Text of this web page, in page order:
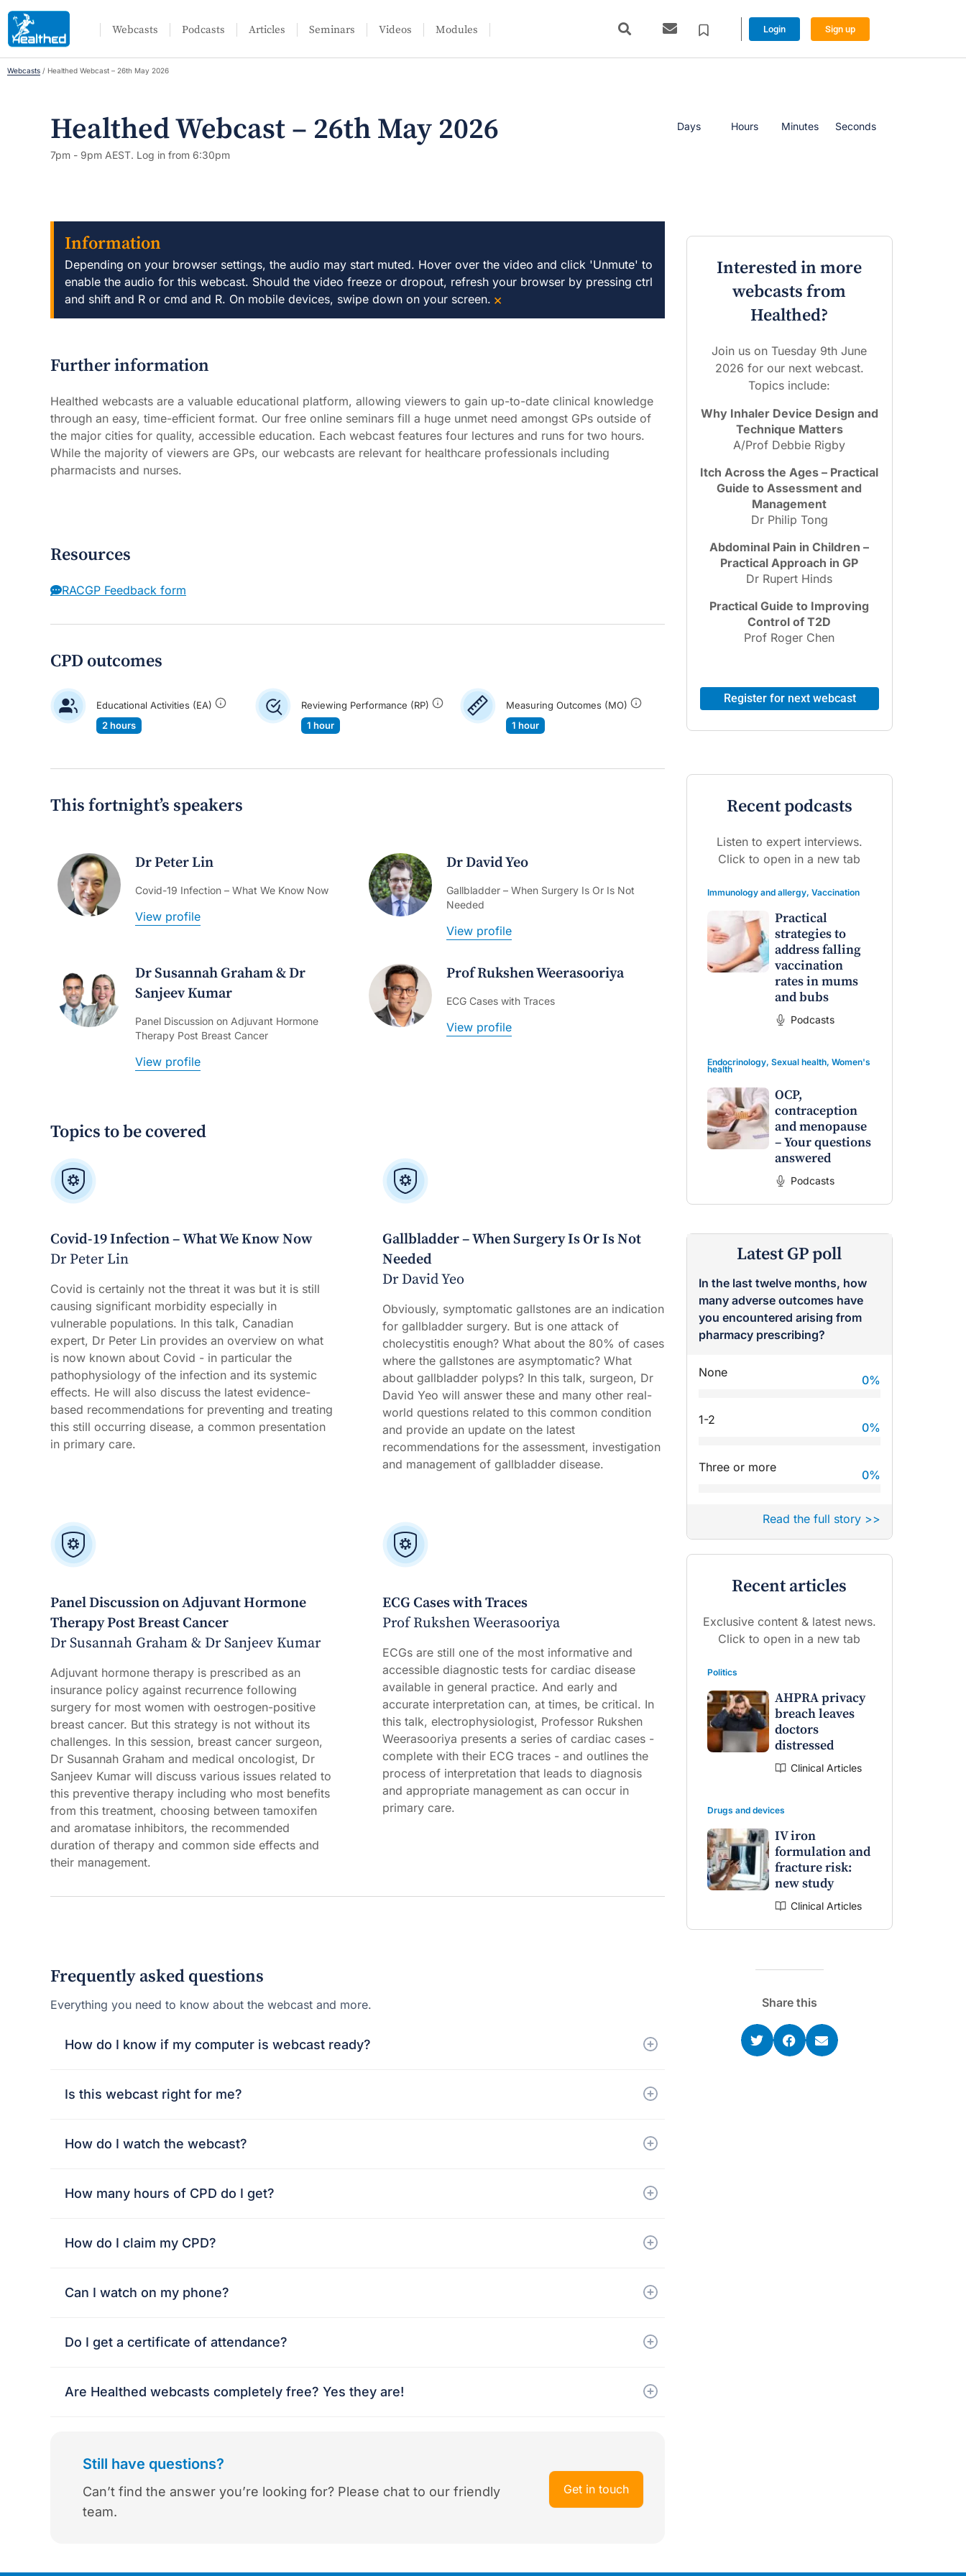
Webcasts Podcasts Articles Seminars Videos Modules Login Sign up
Webcasts / Healthed Webcast – 26th May 2026
Healthed Webcast – 26th May 2026
7pm - 9pm AEST. Log in from 6:30pm
Days Hours Minutes Seconds
Information
Depending on your browser settings, the audio may start muted. Hover over the video and click 'Unmute' to
enable the audio for this webcast. Should the video freeze or dropout, refresh your browser by pressing ctrl
and shift and R or cmd and R. On mobile devices, swipe down on your screen. ×
Further information
Healthed webcasts are a valuable educational platform, allowing viewers to gain up-to-date clinical knowledge
through an easy, time-efficient format. Our free online seminars fill a huge unmet need amongst GPs outside of
the major cities for quality, accessible education. Each webcast features four lectures and runs for two hours.
While the majority of viewers are GPs, our webcasts are relevant for healthcare professionals including
pharmacists and nurses.
Resources
RACGP Feedback form
CPD outcomes
Educational Activities (EA)
2 hours
Reviewing Performance (RP)
1 hour
Measuring Outcomes (MO)
1 hour
This fortnight’s speakers
Dr Peter Lin
Covid-19 Infection – What We Know Now
View profile
Dr David Yeo
Gallbladder – When Surgery Is Or Is Not
Needed
View profile
Dr Susannah Graham & Dr
Sanjeev Kumar
Panel Discussion on Adjuvant Hormone
Therapy Post Breast Cancer
View profile
Prof Rukshen Weerasooriya
ECG Cases with Traces
View profile
Topics to be covered
Covid-19 Infection – What We Know Now
Dr Peter Lin
Covid is certainly not the threat it was but it is still
causing significant morbidity especially in
vulnerable populations. In this talk, Canadian
expert, Dr Peter Lin provides an overview on what
is now known about Covid - in particular the
pathophysiology of the infection and its systemic
effects. He will also discuss the latest evidence-
based recommendations for preventing and treating
this still occurring disease, a common presentation
in primary care.
Gallbladder – When Surgery Is Or Is Not
Needed
Dr David Yeo
Obviously, symptomatic gallstones are an indication
for gallbladder surgery. But is one attack of
cholecystitis enough? What about the 80% of cases
where the gallstones are asymptomatic? What
about gallbladder polyps? In this talk, surgeon, Dr
David Yeo will answer these and many other real-
world questions related to this common condition
and provide an update on the latest
recommendations for the assessment, investigation
and management of gallbladder disease.
Panel Discussion on Adjuvant Hormone
Therapy Post Breast Cancer
Dr Susannah Graham & Dr Sanjeev Kumar
Adjuvant hormone therapy is prescribed as an
insurance policy against recurrence following
surgery for most women with oestrogen-positive
breast cancer. But this strategy is not without its
challenges. In this session, breast cancer surgeon,
Dr Susannah Graham and medical oncologist, Dr
Sanjeev Kumar will discuss various issues related to
this preventive therapy including who most benefits
from this treatment, choosing between tamoxifen
and aromatase inhibitors, the recommended
duration of therapy and common side effects and
their management.
ECG Cases with Traces
Prof Rukshen Weerasooriya
ECGs are still one of the most informative and
accessible diagnostic tests for cardiac disease
available in general practice. And early and
accurate interpretation can, at times, be critical. In
this talk, electrophysiologist, Professor Rukshen
Weerasooriya presents a series of cardiac cases -
complete with their ECG traces - and outlines the
process of interpretation that leads to diagnosis
and appropriate management as can occur in
primary care.
Frequently asked questions
Everything you need to know about the webcast and more.
How do I know if my computer is webcast ready?
Is this webcast right for me?
How do I watch the webcast?
How many hours of CPD do I get?
How do I claim my CPD?
Can I watch on my phone?
Do I get a certificate of attendance?
Are Healthed webcasts completely free? Yes they are!
Still have questions?
Can’t find the answer you’re looking for? Please chat to our friendly
team.
Get in touch
Interested in more
webcasts from
Healthed?
Join us on Tuesday 9th June
2026 for our next webcast.
Topics include:
Why Inhaler Device Design and
Technique Matters
A/Prof Debbie Rigby
Itch Across the Ages – Practical
Guide to Assessment and
Management
Dr Philip Tong
Abdominal Pain in Children –
Practical Approach in GP
Dr Rupert Hinds
Practical Guide to Improving
Control of T2D
Prof Roger Chen
Register for next webcast
Recent podcasts
Listen to expert interviews.
Click to open in a new tab
Immunology and allergy, Vaccination
Practical
strategies to
address falling
vaccination
rates in mums
and bubs
Podcasts
Endocrinology, Sexual health, Women's
health
OCP,
contraception
and menopause
– Your questions
answered
Podcasts
Latest GP poll
In the last twelve months, how
many adverse outcomes have
you encountered arising from
pharmacy prescribing?
None
0%
1-2
0%
Three or more
0%
Read the full story >>
Recent articles
Exclusive content & latest news.
Click to open in a new tab
Politics
AHPRA privacy
breach leaves
doctors
distressed
Clinical Articles
Drugs and devices
IV iron
formulation and
fracture risk:
new study
Clinical Articles
Share this